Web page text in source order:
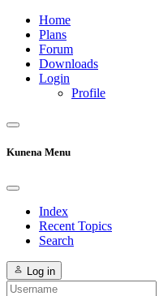
Home
Plans
Forum
Downloads
Login
Profile
Kunena Menu
Index
Recent Topics
Search
Log in